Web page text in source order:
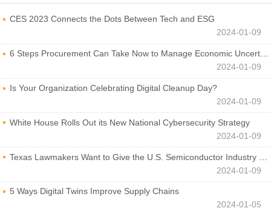
CES 2023 Connects the Dots Between Tech and ESG
2024-01-09
6 Steps Procurement Can Take Now to Manage Economic Uncertainty
2024-01-09
Is Your Organization Celebrating Digital Cleanup Day?
2024-01-09
White House Rolls Out its New National Cybersecurity Strategy
2024-01-09
Texas Lawmakers Want to Give the U.S. Semiconductor Industry a Boost
2024-01-09
5 Ways Digital Twins Improve Supply Chains
2024-01-05